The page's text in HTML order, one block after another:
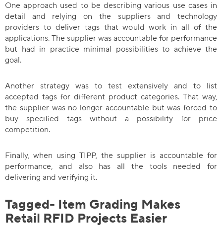
One approach used to be describing various use cases in
detail and relying on the suppliers and technology
providers to deliver tags that would work in all of the
applications. The supplier was accountable for performance
but had in practice minimal possibilities to achieve the
goal.
Another strategy was to test extensively and to list
accepted tags for different product categories. That way,
the supplier was no longer accountable but was forced to
buy specified tags without a possibility for price
competition.
Finally, when using TIPP, the supplier is accountable for
performance, and also has all the tools needed for
delivering and verifying it.
Tagged- Item Grading Makes
Retail RFID Projects Easier